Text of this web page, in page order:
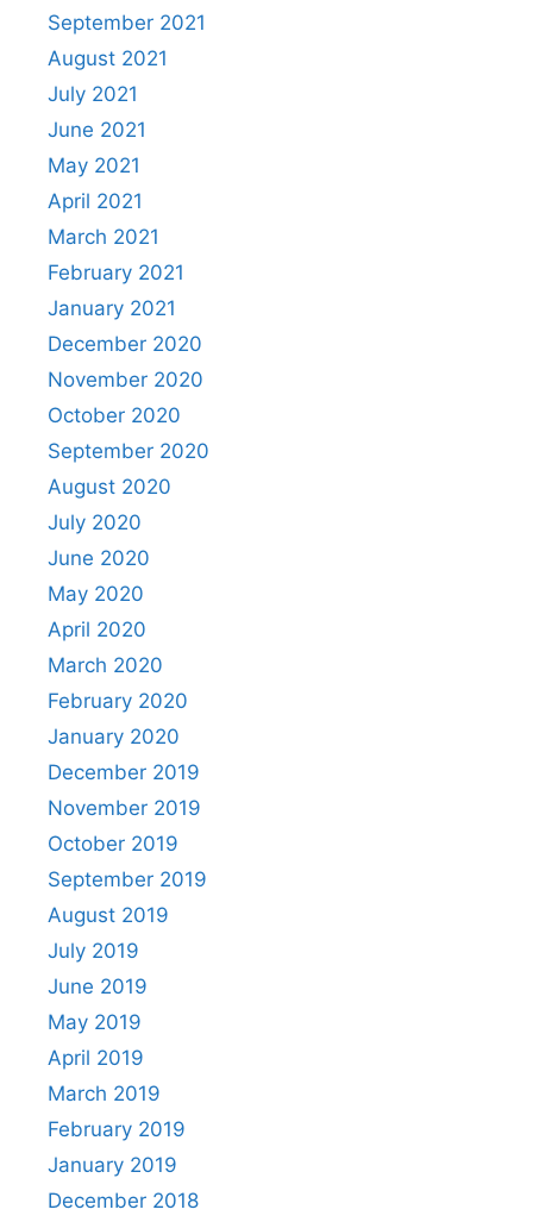
September 2021
August 2021
July 2021
June 2021
May 2021
April 2021
March 2021
February 2021
January 2021
December 2020
November 2020
October 2020
September 2020
August 2020
July 2020
June 2020
May 2020
April 2020
March 2020
February 2020
January 2020
December 2019
November 2019
October 2019
September 2019
August 2019
July 2019
June 2019
May 2019
April 2019
March 2019
February 2019
January 2019
December 2018